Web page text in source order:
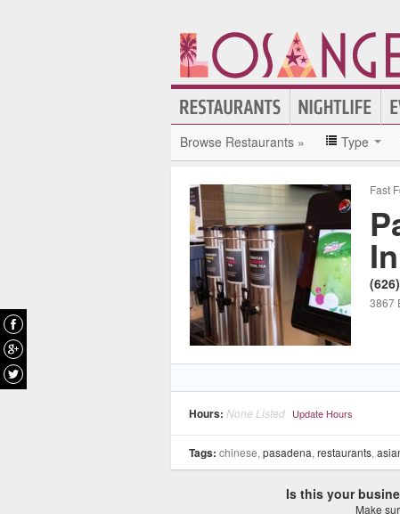
Browse Restaurants » Type
Fast
3867
Hours: None Listed Update Hours
Tags: chinese, pasadena, restaurants,
Is this your
Make